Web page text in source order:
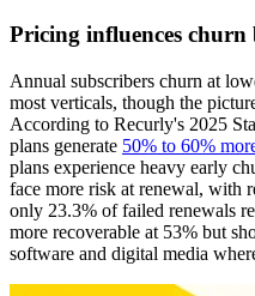
Pricing influences churn
Annual subscribers churn at
most verticals, though the
According to Recurly's 2025
plans generate 50% to 60%
plans experience heavy early
face more risk at renewal, with
only 23.3% of failed renewals
more recoverable at 53% but
software and digital media